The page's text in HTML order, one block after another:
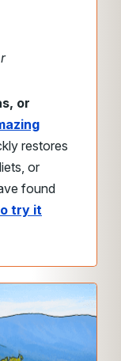
or
restores
or
found
try it